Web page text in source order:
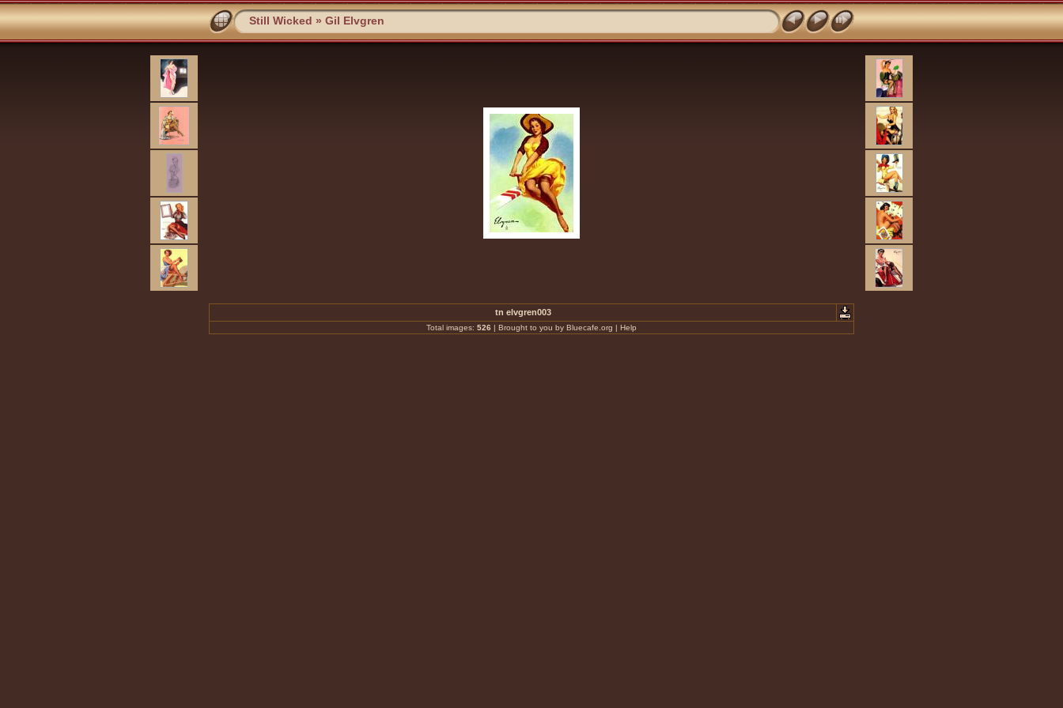
Still Wicked » Gil Elvgren
tn elvgren003
Total images: 526 | Brought to you by Bluecafe.org | Help